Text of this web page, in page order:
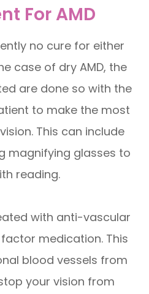
For AMD
no cure for either
case of dry AMD, the
are done so with the
to make the most
This can include
magnifying glasses to
reading.
with anti-vascular
medication. This
blood vessels from
your vision from